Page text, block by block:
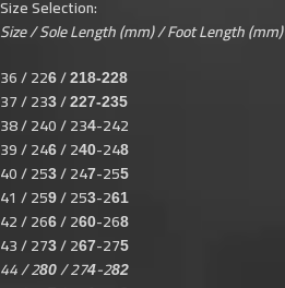
Size Selection:
Size / Sole Length (mm) / Foot Length (mm)
36 / 226/218-228
37 / 233/227-235
38 / 240 / 234-242
39 / 246/ 240-248
40 / 253/ 247-255
41 / 259/ 253-261
42 / 266/ 260-268
43 / 273/ 267-275
44 / 280/ 274-282